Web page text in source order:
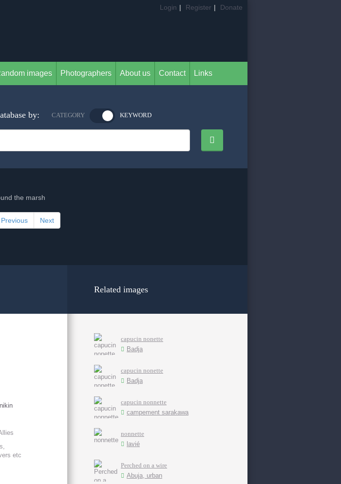
Login | Register | Donate
images Photographers About us Contact Links
by: CATEGORY KEYWORD
Previous Next
etc
Related images
capucin nonette
Badja
capucin nonette
Badja
capucin nonnette
campement sarakawa
nonnette
lavié
Perched on a wire
Abuja, urban